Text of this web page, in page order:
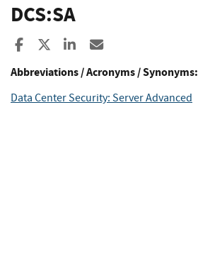
DCS:SA
Share to Facebook
Share to XShare to LinkedIn
Abbreviations / Acronyms / Synonyms:
Data Center Security: Server Advanced